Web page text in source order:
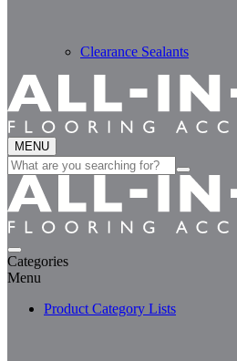
Clearance Sealants
MENU
Search
for:
Categories
Menu
Product Category Lists